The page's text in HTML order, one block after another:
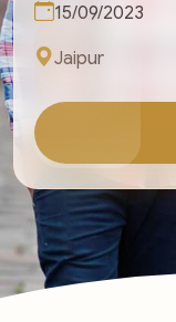
15/09/2023
Jaipur